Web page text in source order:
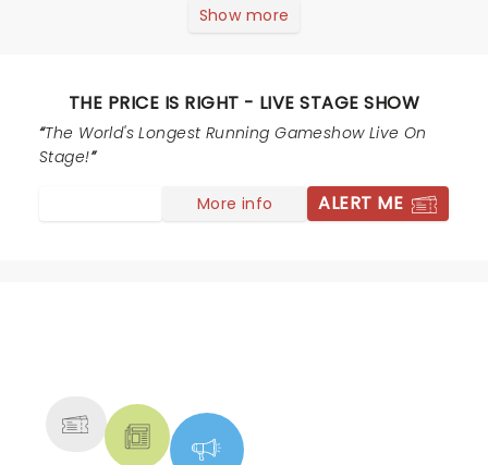
Show more
THE PRICE IS RIGHT - LIVE STAGE SHOW
The World's Longest Running Gameshow Live On
Stage!
More info ALERT ME